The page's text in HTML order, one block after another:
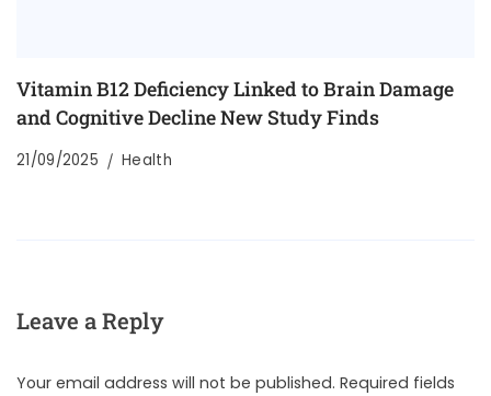
Vitamin B12 Deficiency Linked to Brain Damage
and Cognitive Decline New Study Finds
21/09/2025 Health
Leave a Reply
Your email address will not be published. Required fields